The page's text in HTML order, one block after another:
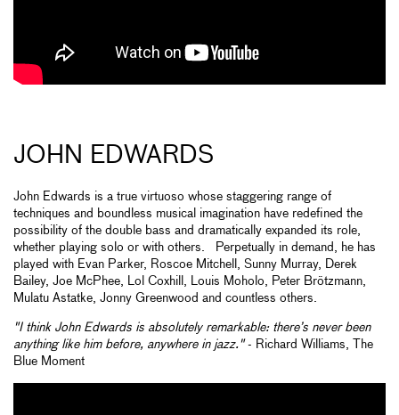
JOHN EDWARDS
John Edwards is a true virtuoso whose staggering range of
techniques and boundless musical imagination have redefined the
possibility of the double bass and dramatically expanded its role,
whether playing solo or with others. Perpetually in demand, he has
played with Evan Parker, Roscoe Mitchell, Sunny Murray, Derek
Bailey, Joe McPhee, Lol Coxhill, Louis Moholo, Peter Brötzmann,
Mulatu Astatke, Jonny Greenwood and countless others.
"I think John Edwards is absolutely remarkable: there’s never been
anything like him before, anywhere in jazz."- Richard Williams, The
Blue Moment